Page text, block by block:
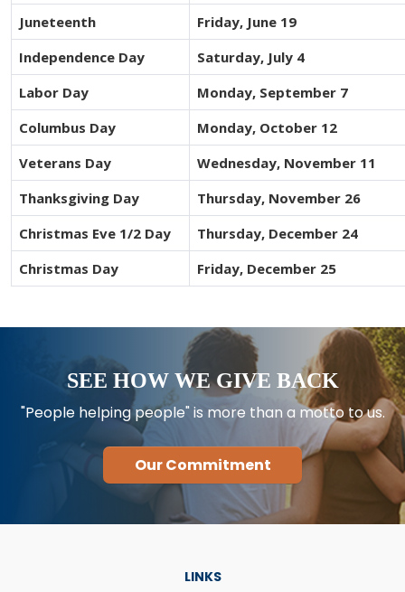
Juneteenth
Friday, June 19
Independence Day
Saturday, July 4
Labor Day
Monday, September 7
Columbus Day
Monday, October 12
Veterans Day
Wednesday, November 11
Thanksgiving Day
Thursday, November 26
Christmas Eve 1/2 Day
Thursday, December 24
Christmas Day
Friday, December 25
SEE HOW WE GIVE BACK
"People helping people" is more than a motto to us.
Our Commitment
LINKS